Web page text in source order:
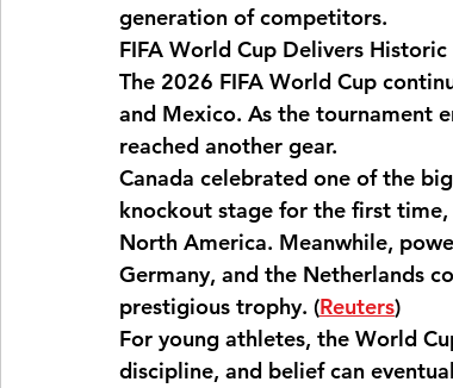
Fitness Culture Community
generation of competitors.
FIFA World Cup Delivers
The 2026 FIFA World Cup
and Mexico. As the tournament
reached another gear.
Canada celebrated one of the
knockout stage for the first
North America. Meanwhile,
Germany, and the Netherlands
prestigious trophy. (Reuters⁠)
For young athletes, the World
discipline, and belief can